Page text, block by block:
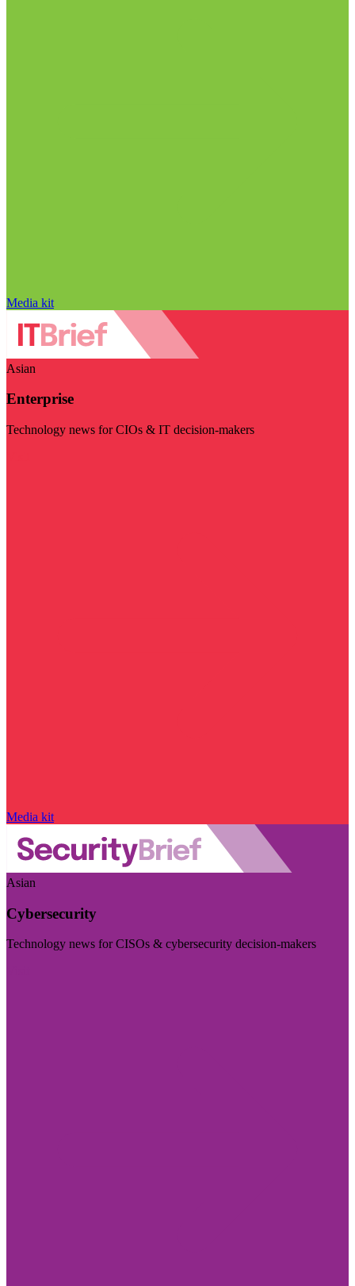
Media kit
Asian
Enterprise
Technology news for CIOs & IT decision-makers
Media kit
Asian
Cybersecurity
Technology news for CISOs & cybersecurity decision-makers